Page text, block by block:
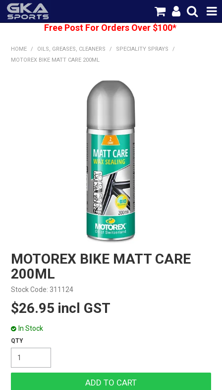
CATEGORIES
ABOUT US
CONTACT US
Free Post For Orders Over $100*
HOME / OILS, GREASES, CLEANERS / SPECIALITY SPRAYS
/
MOTOREX BIKE MATT CARE 200ML
MOTOREX BIKE MATT CARE
200ML
Stock Code: 311124
$26.95 incl GST
In Stock